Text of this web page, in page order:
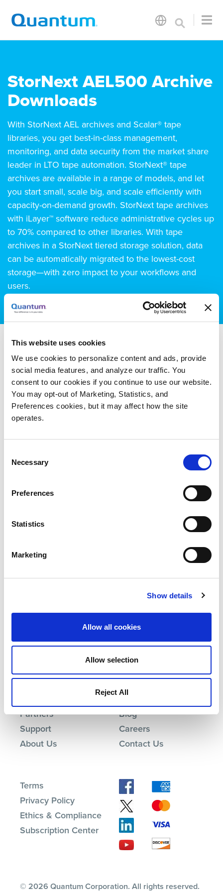
This website uses cookies
We use cookies to personalize content and ads, provide
social media features, and analyze our traffic. You
consent to our cookies if you continue to use our website.
You may opt-out of Marketing, Statistics, and
Preferences cookies, but it may affect how the site
operates.
Selection
Necessary
Preferences
Statistics
Marketing
Show details
Allow all cookies
Allow selection
Reject All
StorNext AEL500 Archive
Downloads
With StorNext AEL archives and Scalar® tape
libraries, you get best-in-class management,
monitoring, and data security from the market share
leader in LTO tape automation. StorNext® tape
archives are available in a range of models, and let
you start small, scale big, and scale efficiently with
capacity-on-demand growth. StorNext tape archives
with iLayer™ software reduce administrative cycles up
to 70% compared to other libraries. With tape
archives in a StorNext tiered storage solution, data
can be automatically migrated to the lowest-cost
storage—with zero impact to your workflows and
users.
Documentation
Product Documentation
Scalar i500 Service and Support
StorNext 6 Software Service and
StorNext 7 Software Service and
Partners
Support
About Us
Events
Blog
Careers
Contact Us
Terms
Privacy Policy
Ethics & Compliance
Subscription Center
© 2026 Quantum Corporation. All rights reserved.